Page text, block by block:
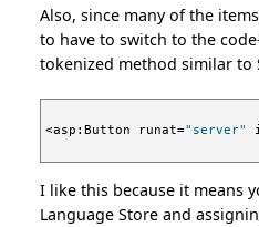
Also, since many of the
to have to switch to the
tokenized method similar to
<asp:Button runat="server"
I like this because it means
Language Store and